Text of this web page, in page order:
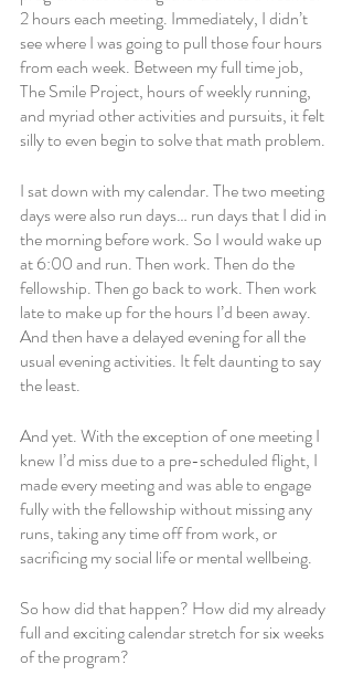
2 hours each meeting. Immediately, I didn’t
see where I was going to pull those four hours
from each week. Between my full time job,
The Smile Project, hours of weekly running,
and myriad other activities and pursuits, it felt
silly to even begin to solve that math problem.
I sat down with my calendar. The two meeting
days were also run days… run days that I did in
the morning before work. So I would wake up
at 6:00 and run. Then work. Then do the
fellowship. Then go back to work. Then work
late to make up for the hours I’d been away.
And then have a delayed evening for all the
usual evening activities. It felt daunting to say
the least.
And yet. With the exception of one meeting I
knew I’d miss due to a pre-scheduled flight, I
made every meeting and was able to engage
fully with the fellowship without missing any
runs, taking any time off from work, or
sacrificing my social life or mental wellbeing.
So how did that happen? How did my already
full and exciting calendar stretch for six weeks
of the program?